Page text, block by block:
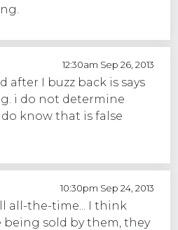
12:30am Sep 26, 2013
after I buzz back is says
i do not determine
know that is false
10:30pm Sep 24, 2013
all-the-time... I think
being sold by them, they